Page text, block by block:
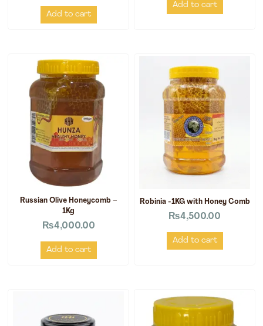
Add to cart
Add to cart
Russian Olive Honeycomb –
1Kg
₨4,000.00
Add to cart
Robinia -1KG with Honey Comb
₨4,500.00
Add to cart